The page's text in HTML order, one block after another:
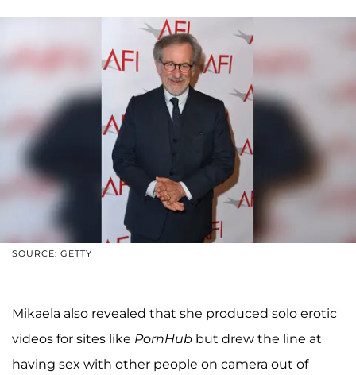
SOURCE: GETTY
Mikaela also revealed that she produced solo erotic
videos for sites like PornHub but drew the line at
having sex with other people on camera out of